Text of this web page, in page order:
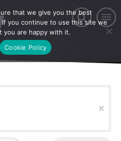
Clear
that we give you the best
you continue to use this site we
you are happy with it.
Cookie Policy